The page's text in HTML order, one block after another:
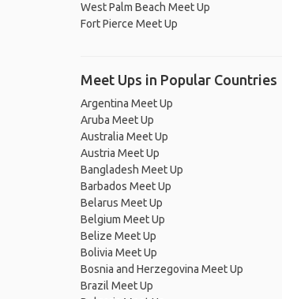
West Palm Beach Meet Up
Fort Pierce Meet Up
Meet Ups in Popular Countries
Argentina Meet Up
Aruba Meet Up
Australia Meet Up
Austria Meet Up
Bangladesh Meet Up
Barbados Meet Up
Belarus Meet Up
Belgium Meet Up
Belize Meet Up
Bolivia Meet Up
Bosnia and Herzegovina Meet Up
Brazil Meet Up